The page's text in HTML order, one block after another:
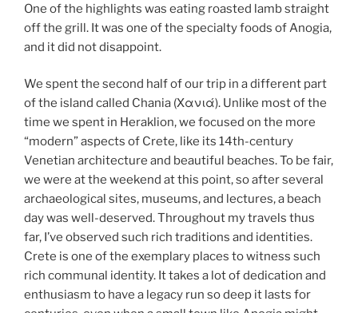
One of the highlights was eating roasted lamb straight
off the grill. It was one of the specialty foods of Anogia,
and it did not disappoint.
We spent the second half of our trip in a different part
of the island called Chania (Χανιά). Unlike most of the
time we spent in Heraklion, we focused on the more
“modern” aspects of Crete, like its 14th-century
Venetian architecture and beautiful beaches. To be fair,
we were at the weekend at this point, so after several
archaeological sites, museums, and lectures, a beach
day was well-deserved. Throughout my travels thus
far, I’ve observed such rich traditions and identities.
Crete is one of the exemplary places to witness such
rich communal identity. It takes a lot of dedication and
enthusiasm to have a legacy run so deep it lasts for